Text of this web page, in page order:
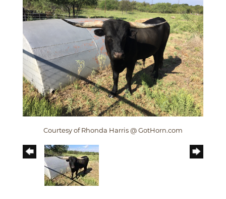
Courtesy of Rhonda Harris @ GotHorn.com